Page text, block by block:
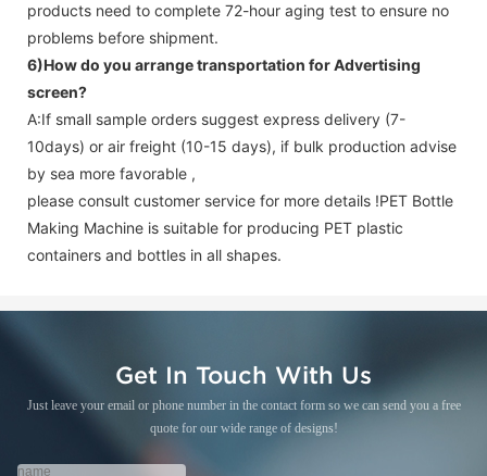
products need to complete 72-hour aging test to ensure no
problems before shipment.
6)How do you arrange transportation forAdvertising
screen?
A:If small sample orders suggest express delivery (7-
10days) or air freight (10-15 days), if bulk production advise
by sea more favorable ,
please consult customer service for more details !PET Bottle
Making Machine is suitable for producing PET plastic
containers and bottles in all shapes.
Get In Touch With Us
Just leave your email or phone number in the contact form so we can send you a free
quote for our wide range of designs!